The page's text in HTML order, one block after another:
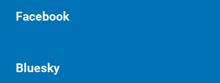
Facebook
Bluesky